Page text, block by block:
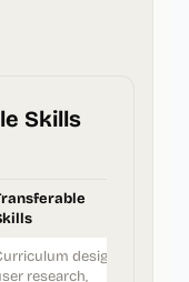
Skills
design,
research,